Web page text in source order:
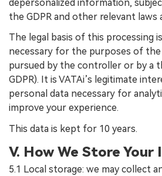
depersonalized information,
the GDPR and other relevant laws
The legal basis of this processing
necessary for the purposes of
pursued by the controller or by a
GDPR). It is VATAi’s legitimate
personal data necessary for
improve your experience.
This data is kept for 10 years.
V. How We Store
5.1 Local storage: we may collect